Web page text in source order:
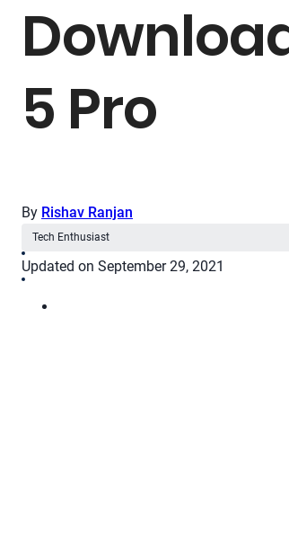
5 Pro
By Rishav Ranjan
Tech Enthusiast
Updated on September 29, 2021